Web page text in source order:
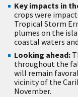
Key impacts in
crops were
Tropical Storm
plumes on the
coastal waters
Looking ahead:
throughout the
will remain
vicinity of the
November.